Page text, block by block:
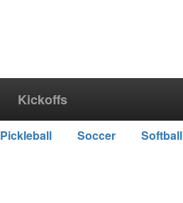
Kickoffs
Pickleball Soccer Softball